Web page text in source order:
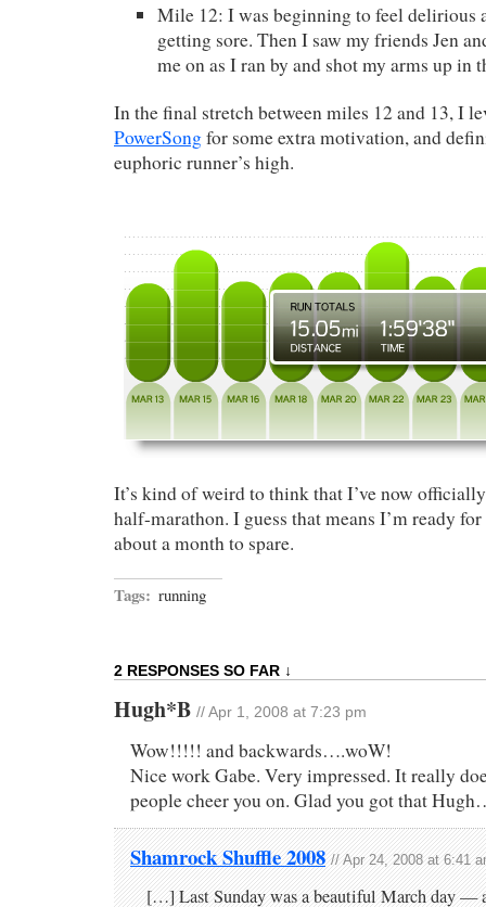
Mile 12: I was beginning to feel delirious
getting sore. Then I saw my friends Jen
me on as I ran by and shot my arms up in
In the final stretch between miles 12 and 13, I
PowerSongfor some extra motivation, and
euphoric runner’s high.
It’s kind of weird to think that I’ve now
half-marathon. I guess that means I’m ready
about a month to spare.
Tags: running
2 RESPONSES SO FAR ↓
Hugh*B // Apr 1, 2008 at 7:23 pm
Wow!!!!! and backwards….woW!
Nice work Gabe. Very impressed. It really
people cheer you on. Glad you got that
Shamrock Shuffle 2008 // Apr 24, 2008 at 6:41
[…] Last Sunday was a beautiful March day —